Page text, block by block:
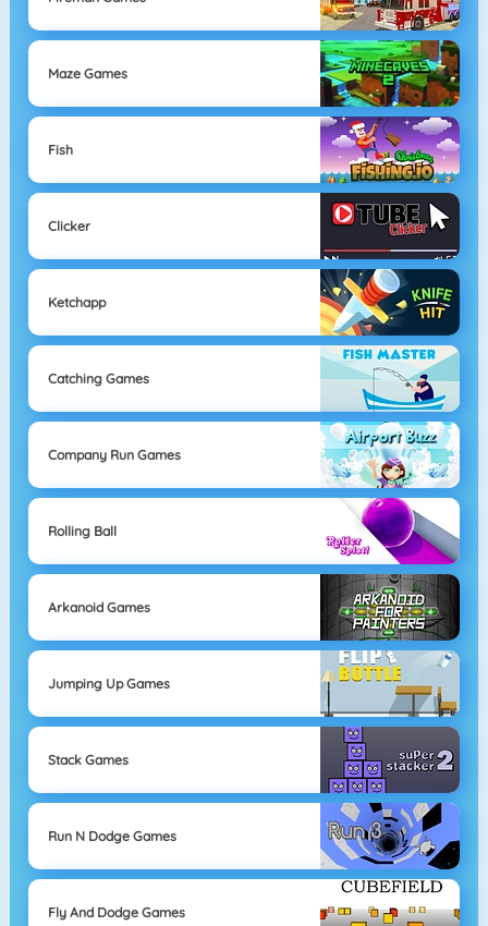
Maze Games
Fish
Clicker
Ketchapp
Catching Games
Company Run Games
Rolling Ball
Arkanoid Games
Jumping Up Games
Stack Games
Run N Dodge Games
Fly And Dodge Games